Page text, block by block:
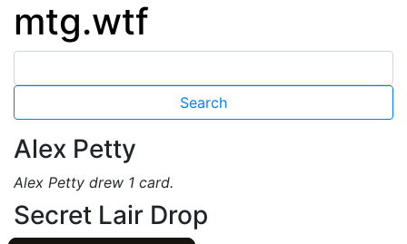
mtg.wtf
Alex Petty
Alex Petty drew 1 card.
Secret Lair Drop